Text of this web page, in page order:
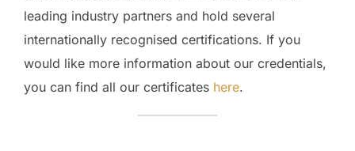
leading industry partners and hold several
internationally recognised certifications. If you
would like more information about our credentials,
you can find all our certificates here.